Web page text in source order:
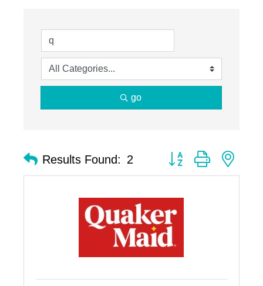
go
Results Found: 2 Button group with